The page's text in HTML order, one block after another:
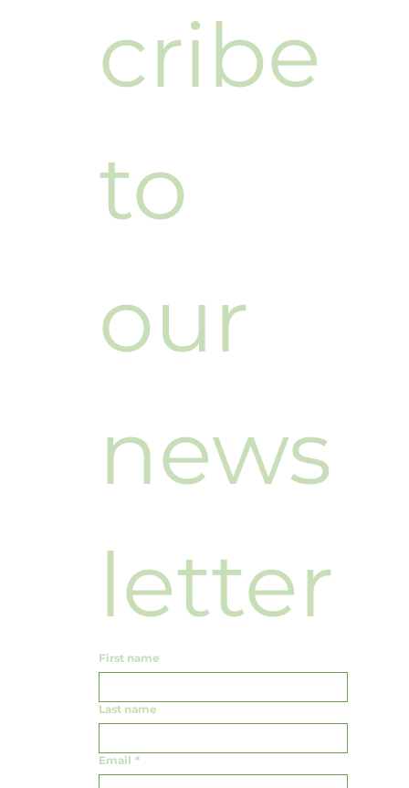
cribe
to
our
news
letter
First name
Last name
Email *